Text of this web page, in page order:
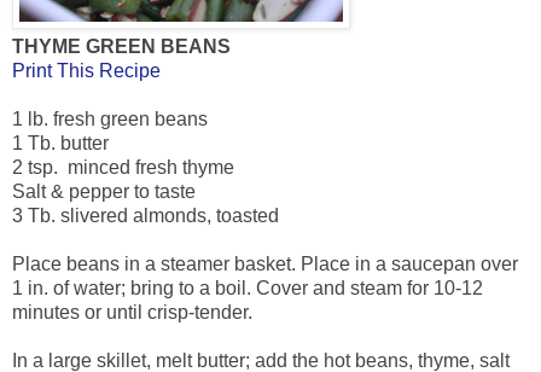
THYME GREEN BEANS
Print This Recipe
1 lb. fresh green beans
1 Tb. butter
2 tsp. minced fresh thyme
Salt & pepper to taste
3 Tb. slivered almonds, toasted
Place beans in a steamer basket. Place in a saucepan over
1 in. of water; bring to a boil. Cover and steam for 10-12
minutes or until crisp-tender.
In a large skillet, melt butter; add the hot beans, thyme, salt